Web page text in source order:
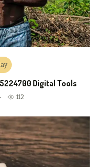
Digital Tools
112